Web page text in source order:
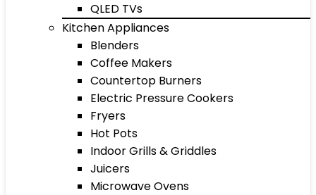
QLED TVs
Kitchen Appliances
Blenders
Coffee Makers
Countertop Burners
Electric Pressure Cookers
Fryers
Hot Pots
Indoor Grills & Griddles
Juicers
Microwave Ovens